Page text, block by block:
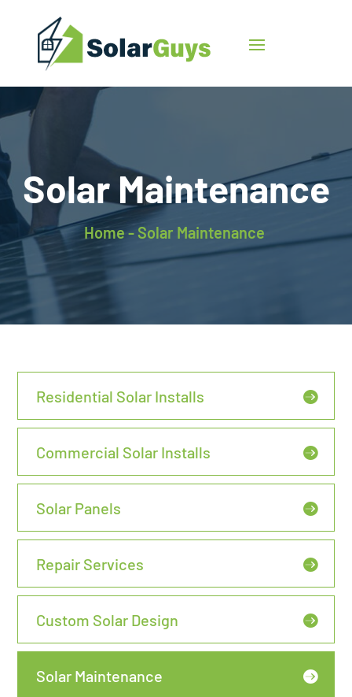
Solar Maintenance
Home -Solar Maintenance
Residential Solar Installs
Commercial Solar Installs
Solar Panels
Repair Services
Custom Solar Design
Solar Maintenance